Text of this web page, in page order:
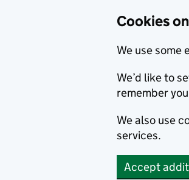
Cookies
We use some
We’d like to
remember
We also use
services.
Accept